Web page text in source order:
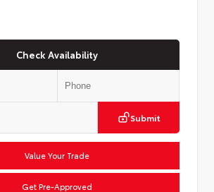
Check Availability
Submit
Value Your Trade
Get Pre-Approved